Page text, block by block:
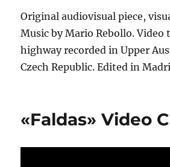
Original audiovisual piece,
Music by Mario Rebollo. Video
highway recorded in Upper
Czech Republic. Edited in
«Faldas» Video